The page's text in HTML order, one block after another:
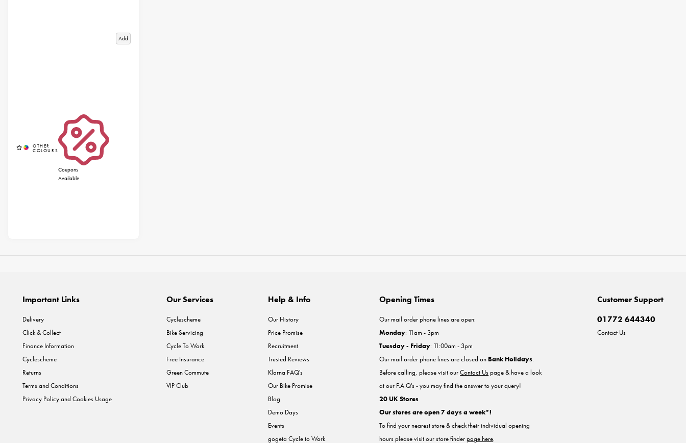
Add
Coupons
Available
Important Links
Delivery
Click & Collect
Finance Information
Cyclescheme
Returns
Terms and Conditions
Privacy Policy and Cookies Usage
Our Services
Cyclescheme
Bike Servicing
Cycle To Work
Free Insurance
Green Commute
VIP Club
Help & Info
Our History
Price Promise
Recruitment
Trusted Reviews
Klarna FAQ's
Our Bike Promise
Blog
Demo Days
Events
gogeta Cycle to Work
Customer Support
01772 644340
Contact Us
Opening Times
Our mail order phone lines are open:
Monday: 11am - 3pm
Tuesday - Friday: 11:00am - 3pm
Our mail order phone lines are closed on Bank Holidays.
Before calling, please visit ourContact Uspage & have a look
at our F.A.Q's - you may find the answer to your query!
20 UK Stores
Our stores are open 7 days a week*!
To find your nearest store & check their individual opening
hours please visit our store finderpage here.